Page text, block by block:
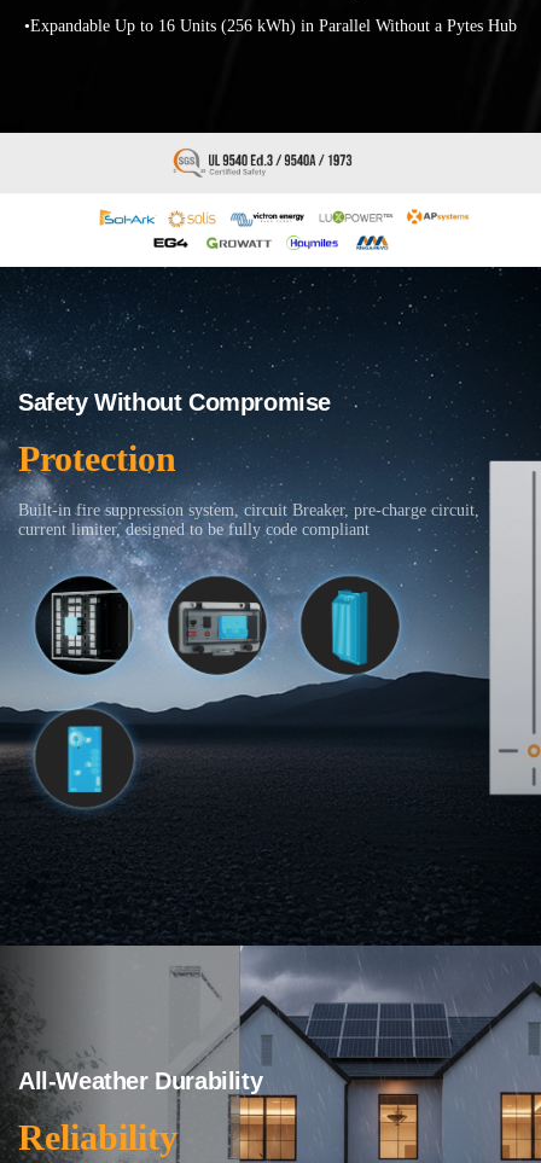
•Expandable Up to 16 Units (256 kWh) in Parallel Without a Pytes Hub
Safety Without Compromise
Protection
Built-in fire suppression system, circuit Breaker, pre-charge circuit,
current limiter, designed to be fully code compliant
All-Weather Durability
Reliability